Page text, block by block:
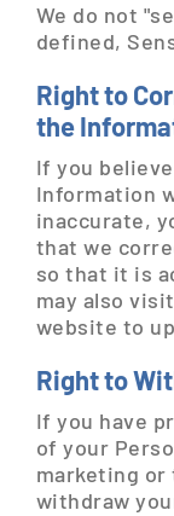
We do not
defined,
Right to
the
If you
Information
inaccurate,
that we
so that it is
may also
website to
Right to
If you have
of your
marketing or
withdraw